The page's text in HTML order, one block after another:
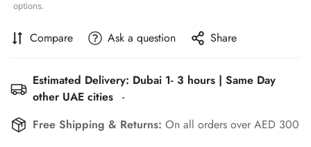
options.
Compare Ask a question Share
Estimated Delivery: Dubai 1- 3 hours | Same Day
other UAE cities -
Free Shipping & Returns: On all orders over AED 300